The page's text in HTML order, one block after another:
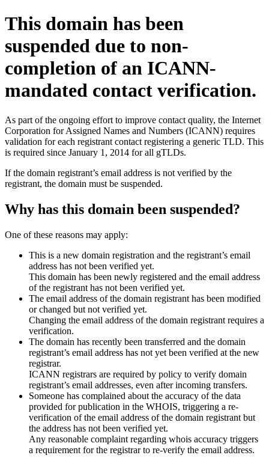
This domain has been
suspended due to non-
completion of an ICANN-
mandated contact verification.
As part of the ongoing effort to improve contact quality, the Internet
Corporation for Assigned Names and Numbers (ICANN) requires
validation for each registrant contact registering a generic TLD. This
is required since January 1, 2014 for all gTLDs.
If the domain registrant’s email address is not verified by the
registrant, the domain must be suspended.
Why has this domain been suspended?
One of these reasons may apply:
This is a new domain registration and the registrant’s email
address has not been verified yet.
This domain has been newly registered and the email address
of the registrant has not been verified yet.
The email address of the domain registrant has been modified
or changed but not verified yet.
Changing the email address of the domain registrant requires a
verification.
The domain has recently been transferred and the domain
registrant’s email address has not yet been verified at the new
registrar.
ICANN registrars are required by policy to verify domain
registrant’s email addresses, even after incoming transfers.
Someone has complained about the accuracy of the data
provided for publication in the WHOIS, triggering a re-
verification of the email address of the domain registrant but
the address has not been verified yet.
Any reasonable complaint regarding whois accuracy triggers
a requirement for the registrar to re-verify the email address.